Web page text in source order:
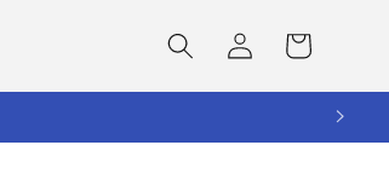
Log
in
Cart